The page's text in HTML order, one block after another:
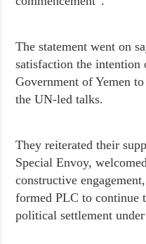
The statement went on
satisfaction the
Government of Yemen
the UN-led talks.
They reiterated their
Special Envoy,
constructive
formed PLC to continue
political settlement